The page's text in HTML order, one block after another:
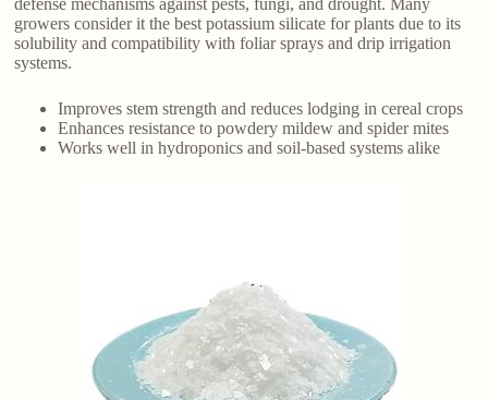
growers consider it the best potassium silicate for plants due to its
solubility and compatibility with foliar sprays and drip irrigation
systems.
Improves stem strength and reduces lodging in cereal crops
Enhances resistance to powdery mildew and spider mites
Works well in hydroponics and soil-based systems alike